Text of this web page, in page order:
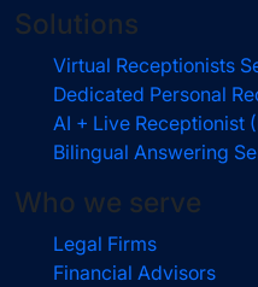
Solutions
Virtual Receptionists
Dedicated Personal
AI + Live Receptionist
Bilingual Answering
Who we serve
Legal Firms
Financial Advisors